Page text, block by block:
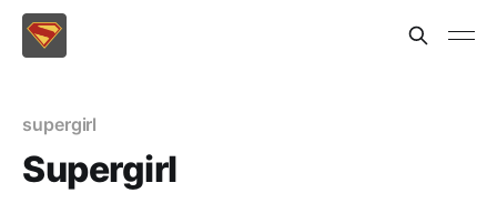
supergirl
Supergirl